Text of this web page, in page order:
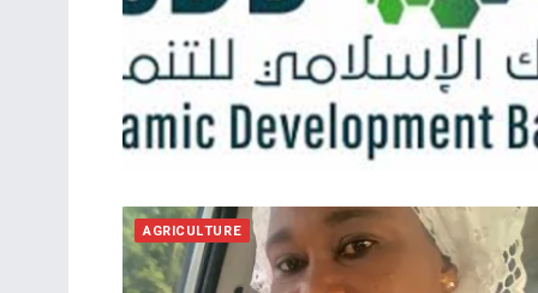
AGRICULTURE